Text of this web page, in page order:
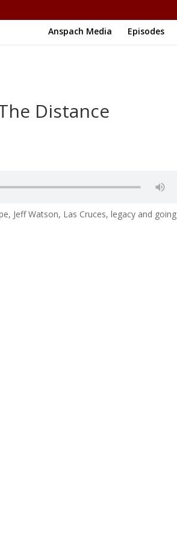
Anspach Media Episodes
Distance
Jeff Watson, Las Cruces, legacy and